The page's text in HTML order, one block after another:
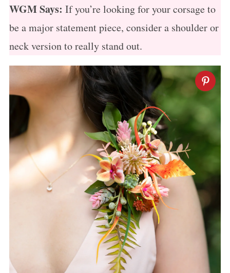
WGM Says: If you’re looking for your corsage to
be a major statement piece, consider a shoulder or
neck version to really stand out.